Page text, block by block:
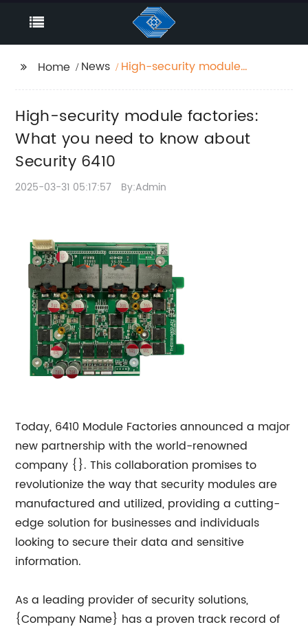
Home News
High-security module
Security 6410
High-security module factories:
What you need to know about
Security 6410
2025-03-31 05:17:57 By:Admin
Today, 6410 Module Factories announced a major
new partnership with the world-renowned
company {}. This collaboration promises to
revolutionize the way that security modules are
manufactured and utilized, providing a cutting-
edge solution for businesses and individuals
looking to secure their data and sensitive
information.
As a leading provider of security solutions,
{Company Name} has a proven track record of